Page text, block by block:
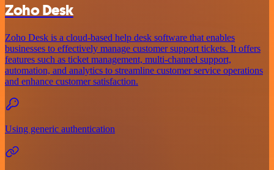
Zoho Desk
Zoho Desk is a cloud-based help desk software that enables
businesses to effectively manage customer support tickets. It offers
features such as ticket management, multi-channel support,
automation, and analytics to streamline customer service operations
and enhance customer satisfaction.
Using generic authentication